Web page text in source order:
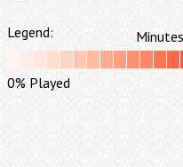
Legend: Minutes
0% Played